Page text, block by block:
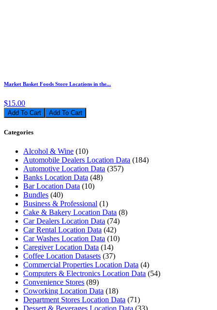
Market Basket Foods Store Locations in the...
$15.00
Add To Cart
Categories
Alcohol & Wine (10)
Automobile Dealers Location Data (184)
Automotive Location Data (357)
Banks Location Data (48)
Bar Location Data (10)
Bundles (40)
Business & Professional (1)
Cake & Bakery Location Data (8)
Car Dealers Location Data (74)
Car Rental Location Data (42)
Car Washes Location Data (10)
Caregiver Location Data (14)
Coffee Location Datasets (37)
Commercial Properties Location Data (4)
Computers & Electronics Location Data (54)
Convenience Stores (89)
Coworking Location Data (18)
Department Stores Location Data (71)